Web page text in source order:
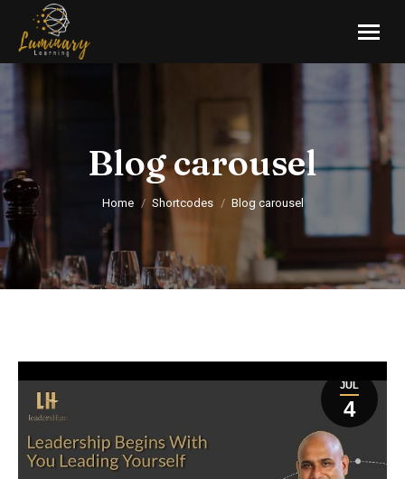
Blog carousel
You are here:
Home Shortcodes Blog carousel
JUL
4